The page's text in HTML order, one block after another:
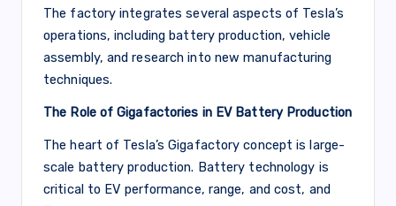
The factory integrates several aspects of Tesla’s
operations, including battery production, vehicle
assembly, and research into new manufacturing
techniques.
The Role of Gigafactories in EV Battery Production
The heart of Tesla’s Gigafactory concept is large-
scale battery production. Battery technology is
critical to EV performance, range, and cost, and